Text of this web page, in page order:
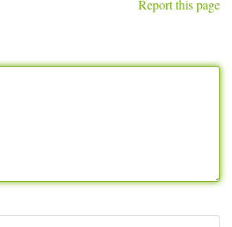
Report this page